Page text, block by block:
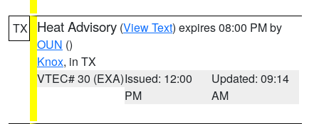
TX Heat Advisory (View Text) expires 08:00 PM by
OUN ()
Knox, in TX
VTEC# 30 (EXA)Issued: 12:00
PM
Updated: 09:14
AM